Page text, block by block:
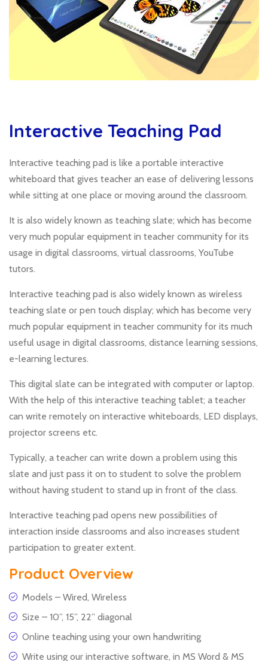
Interactive Teaching Pad
Interactive teaching pad is like a portable interactive
whiteboard that gives teacher an ease of delivering lessons
while sitting at one place or moving around the classroom.
It is also widely known as teaching slate; which has become
very much popular equipment in teacher community for its
usage in digital classrooms, virtual classrooms, YouTube
tutors.
Interactive teaching pad is also widely known as wireless
teaching slate or pen touch display; which has become very
much popular equipment in teacher community for its much
useful usage in digital classrooms, distance learning sessions,
e-learning lectures.
This digital slate can be integrated with computer or laptop.
With the help of this interactive teaching tablet; a teacher
can write remotely on interactive whiteboards, LED displays,
projector screens etc.
Typically, a teacher can write down a problem using this
slate and just pass it on to student to solve the problem
without having student to stand up in front of the class.
Interactive teaching pad opens new possibilities of
interaction inside classrooms and also increases student
participation to greater extent.
Product Overview
Models – Wired, Wireless
Size – 10”, 15”, 22” diagonal
Online teaching using your own handwriting
Write using our interactive software, in MS Word & MS